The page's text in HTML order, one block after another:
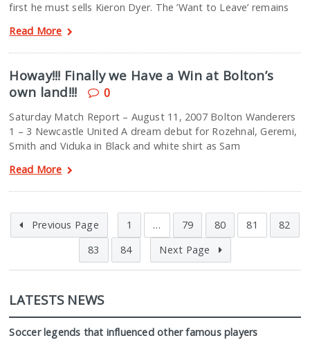
first he must sells Kieron Dyer. The ’Want to Leave’ remains
Read More
Howay!!! Finally we Have a Win at Bolton’s
own land!!!
0
Saturday Match Report – August 11, 2007 Bolton Wanderers
1 – 3 Newcastle United A dream debut for Rozehnal, Geremi,
Smith and Viduka in Black and white shirt as Sam
Read More
Previous Page 1 … 79 80 81
82
83
84 Next Page
LATESTS NEWS
Soccer legends that influenced other famous players